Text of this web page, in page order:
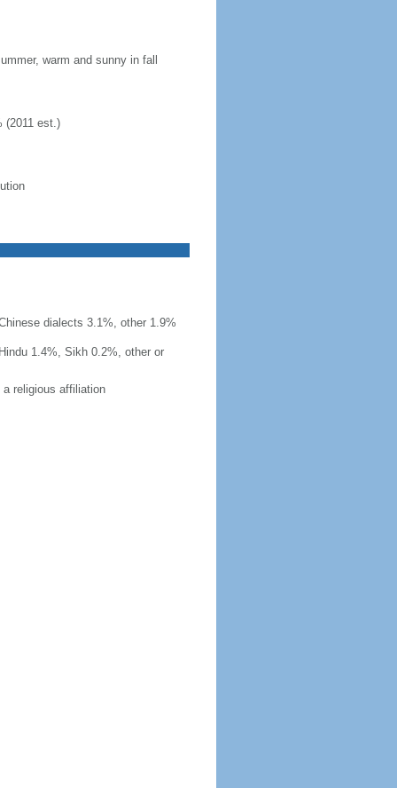
warm and sunny in fall
(2011 est.)
dialects 3.1%, other 1.9%
1.4%, Sikh 0.2%, other or
religious affiliation